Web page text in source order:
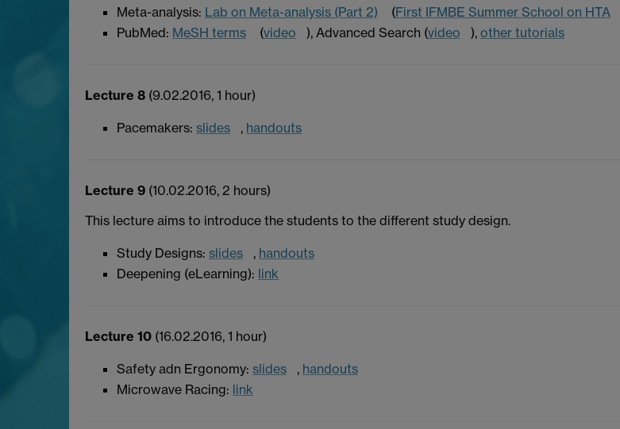
Meta-analysis: Lab on Meta-analysis (Part 2) (First IFMBE Summer School on HTA
PubMed: MeSH terms (video ), Advanced Search (video ), other tutorials
Lecture 8 (9.02.2016, 1 hour)
Pacemakers: slides , handouts
Lecture 9 (10.02.2016, 2 hours)
This lecture aims to introduce the students to the different study design.
Study Designs: slides , handouts
Deepening (eLearning): link
Lecture 10 (16.02.2016, 1 hour)
Safety adn Ergonomy: slides , handouts
Microwave Racing: link